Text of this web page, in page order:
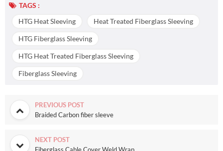
TAGS :
HTG Heat Sleeving
Heat Treated Fiberglass Sleeving
HTG Fiberglass Sleeving
HTG Heat Treated Fiberglass Sleeving
Fiberglass Sleeving
PREVIOUS POST
Braided Carbon fiber sleeve
NEXT POST